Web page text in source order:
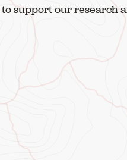
to support our research